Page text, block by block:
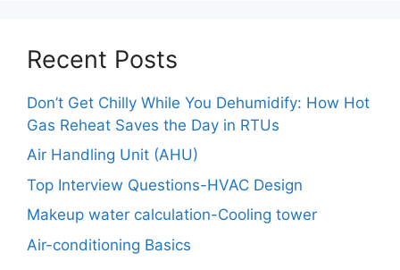
Recent Posts
Don’t Get Chilly While You Dehumidify: How Hot
Gas Reheat Saves the Day in RTUs
Air Handling Unit (AHU)
Top Interview Questions-HVAC Design
Makeup water calculation-Cooling tower
Air-conditioning Basics